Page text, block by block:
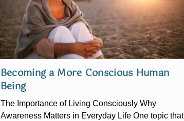
Becoming a More Conscious Human
Being
The Importance of Living Consciously Why
Awareness Matters in Everyday Life One topic that